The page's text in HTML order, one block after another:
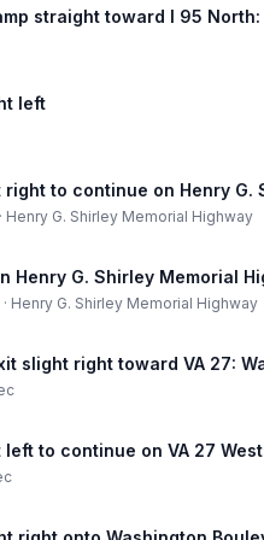
straight toward I 95 North:
left
right to continue on Henry G.
Henry G. Shirley Memorial Highway
Henry G. Shirley Memorial
· Henry G. Shirley Memorial Highway
slight right toward VA 27:
left to continue on VA 27